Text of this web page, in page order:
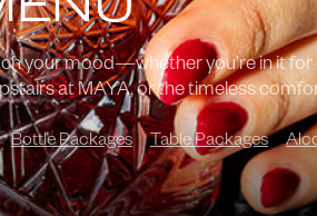
your mood—whether you’re in it for
at MAYA, or the timeless
Bottle Packages Table Packages